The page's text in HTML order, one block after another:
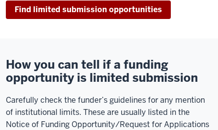
Find limited submission opportunities
How you can tell if a funding
opportunity is limited submission
Carefully check the funder’s guidelines for any mention
of institutional limits. These are usually listed in the
Notice of Funding Opportunity/Request for Applications